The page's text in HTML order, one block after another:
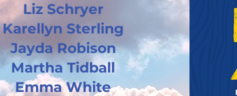
Liz Schryer
Karellyn Sterling
Jayda Robison
Martha Tidball
Emma White